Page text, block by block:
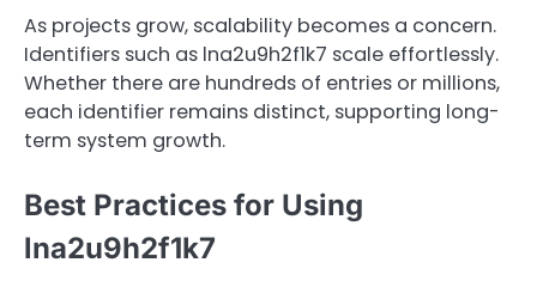
As projects grow, scalability becomes a concern.
Identifiers such as lna2u9h2f1k7 scale effortlessly.
Whether there are hundreds of entries or millions,
each identifier remains distinct, supporting long-
term system growth.
Best Practices for Using
lna2u9h2f1k7